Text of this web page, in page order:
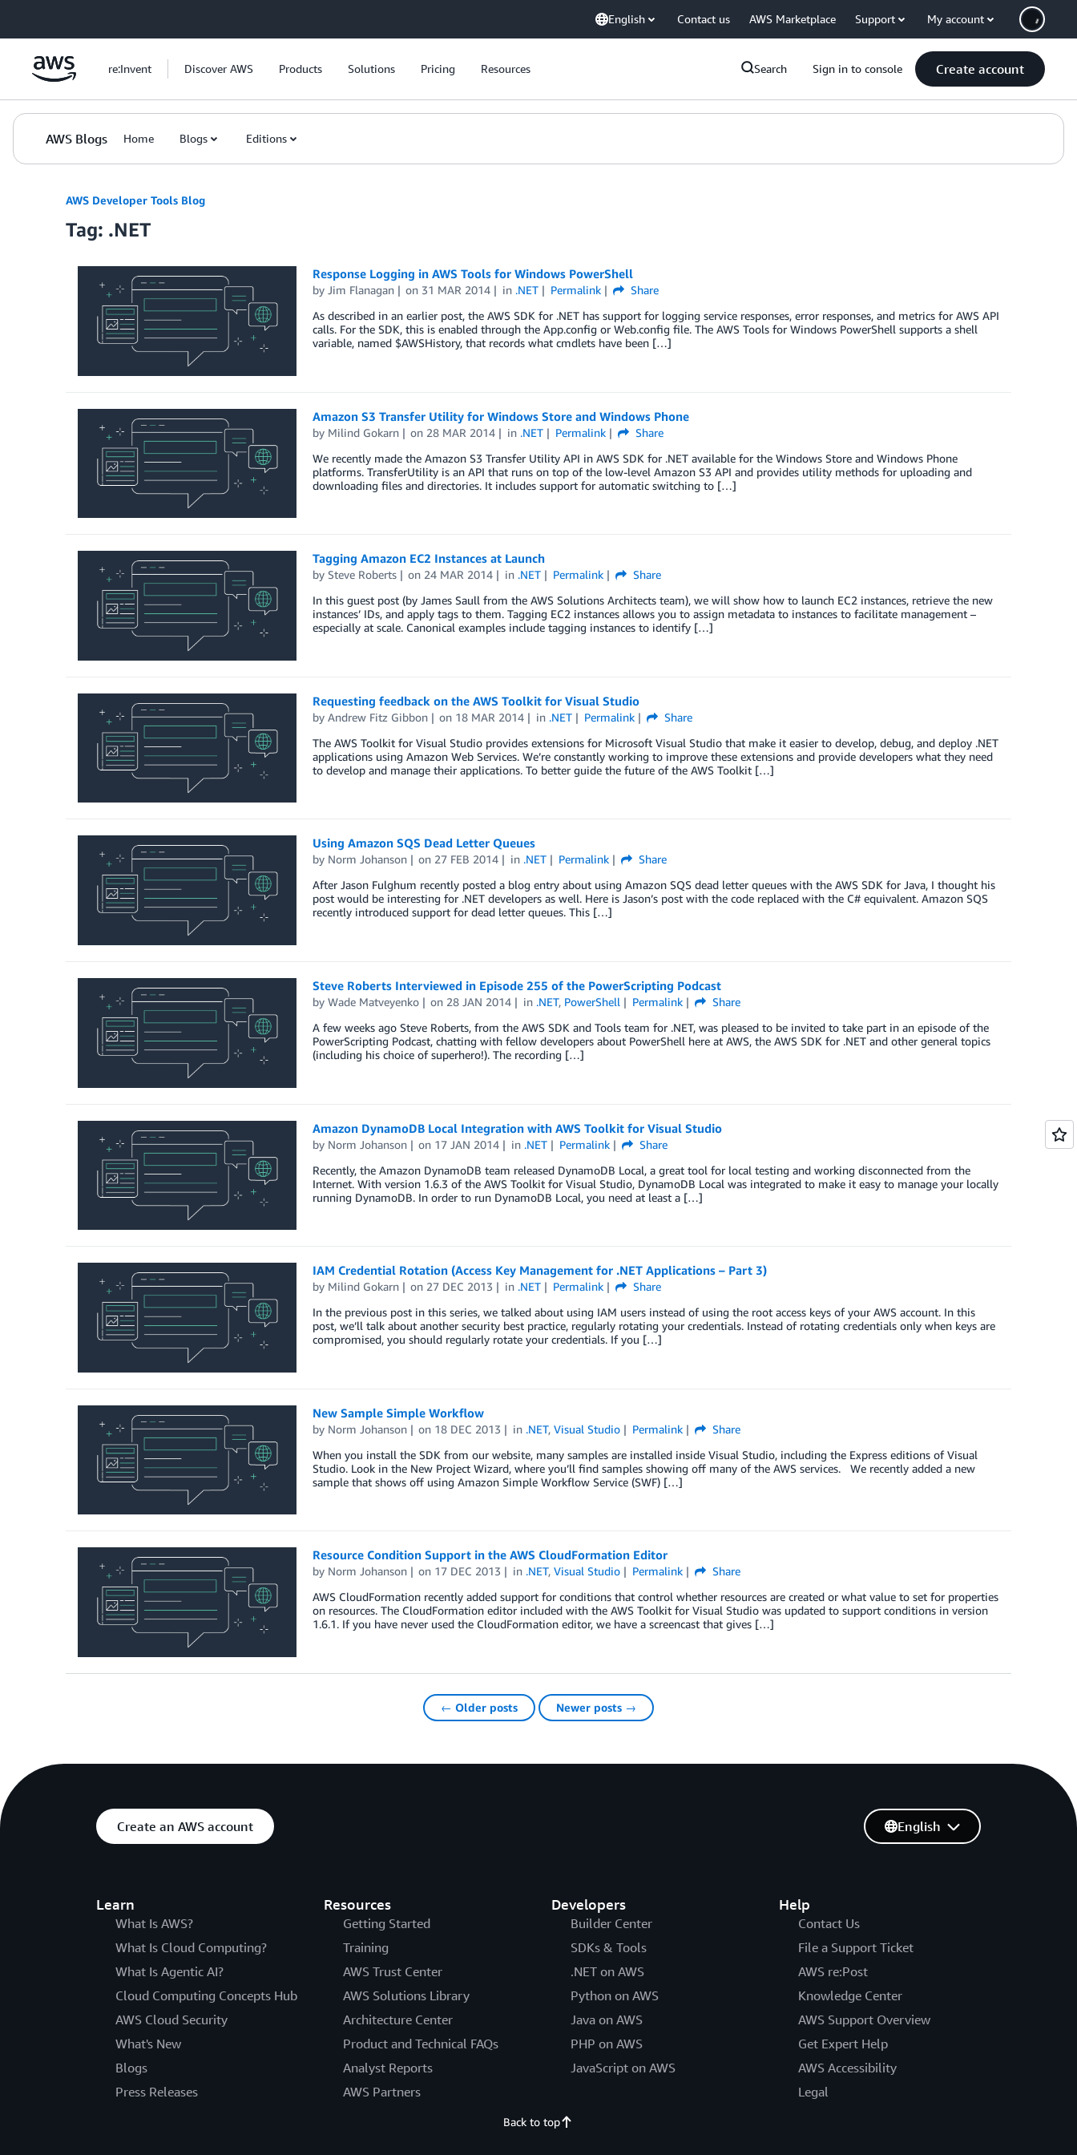
English Contact us AWS Marketplace Support My account
re:Invent Discover AWS Products Solutions Pricing Resources Search Sign in to console Create account
AWS Blogs Home Blogs Editions
AWS Developer Tools Blog
Tag: .NET
Response Logging in AWS Tools for Windows PowerShell
by Jim Flanagan on 31 MAR 2014 in .NET Permalink
Share
As described in an earlier post, the AWS SDK for .NET has support for logging service responses, error responses, and metrics for AWS API
calls. For the SDK, this is enabled through the App.config or Web.config file. The AWS Tools for Windows PowerShell supports a shell
variable, named $AWSHistory, that records what cmdlets have been […]
Amazon S3 Transfer Utility for Windows Store and Windows Phone
by Milind Gokarn on 28 MAR 2014 in .NET Permalink
Share
We recently made the Amazon S3 Transfer Utility API in AWS SDK for .NET available for the Windows Store and Windows Phone
platforms. TransferUtility is an API that runs on top of the low-level Amazon S3 API and provides utility methods for uploading and
downloading files and directories. It includes support for automatic switching to […]
Tagging Amazon EC2 Instances at Launch
by Steve Roberts on 24 MAR 2014 in .NET Permalink
Share
In this guest post (by James Saull from the AWS Solutions Architects team), we will show how to launch EC2 instances, retrieve the new
instances’ IDs, and apply tags to them. Tagging EC2 instances allows you to assign metadata to instances to facilitate management –
especially at scale. Canonical examples include tagging instances to identify […]
Requesting feedback on the AWS Toolkit for Visual Studio
by Andrew Fitz Gibbon on 18 MAR 2014 in .NET Permalink
Share
The AWS Toolkit for Visual Studio provides extensions for Microsoft Visual Studio that make it easier to develop, debug, and deploy .NET
applications using Amazon Web Services. We’re constantly working to improve these extensions and provide developers what they need
to develop and manage their applications. To better guide the future of the AWS Toolkit […]
Using Amazon SQS Dead Letter Queues
by Norm Johanson on 27 FEB 2014 in .NET Permalink
Share
After Jason Fulghum recently posted a blog entry about using Amazon SQS dead letter queues with the AWS SDK for Java, I thought his
post would be interesting for .NET developers as well. Here is Jason’s post with the code replaced with the C# equivalent. Amazon SQS
recently introduced support for dead letter queues. This […]
Steve Roberts Interviewed in Episode 255 of the PowerScripting Podcast
by Wade Matveyenko on 28 JAN 2014 in .NET, PowerShell Permalink
Share
A few weeks ago Steve Roberts, from the AWS SDK and Tools team for .NET, was pleased to be invited to take part in an episode of the
PowerScripting Podcast, chatting with fellow developers about PowerShell here at AWS, the AWS SDK for .NET and other general topics
(including his choice of superhero!). The recording […]
Amazon DynamoDB Local Integration with AWS Toolkit for Visual Studio
by Norm Johanson on 17 JAN 2014 in .NET Permalink
Share
Recently, the Amazon DynamoDB team released DynamoDB Local, a great tool for local testing and working disconnected from the
Internet. With version 1.6.3 of the AWS Toolkit for Visual Studio, DynamoDB Local was integrated to make it easy to manage your locally
running DynamoDB. In order to run DynamoDB Local, you need at least a […]
IAM Credential Rotation (Access Key Management for .NET Applications – Part 3)
by Milind Gokarn on 27 DEC 2013 in .NET Permalink
Share
In the previous post in this series, we talked about using IAM users instead of using the root access keys of your AWS account. In this
post, we’ll talk about another security best practice, regularly rotating your credentials. Instead of rotating credentials only when keys are
compromised, you should regularly rotate your credentials. If you […]
New Sample Simple Workflow
by Norm Johanson on 18 DEC 2013 in .NET,Visual Studio Permalink
Share
When you install the SDK from our website, many samples are installed inside Visual Studio, including the Express editions of Visual
Studio. Look in the New Project Wizard, where you’ll find samples showing off many of the AWS services. We recently added a new
sample that shows off using Amazon Simple Workflow Service (SWF) […]
Resource Condition Support in the AWS CloudFormation Editor
by Norm Johanson on 17 DEC 2013 in .NET,Visual Studio Permalink
Share
AWS CloudFormation recently added support for conditions that control whether resources are created or what value to set for properties
on resources. The CloudFormation editor included with the AWS Toolkit for Visual Studio was updated to support conditions in version
1.6.1. If you have never used the CloudFormation editor, we have a screencast that gives […]
← Older posts Newer posts →
Create an AWS account
Learn
What Is AWS?
What Is Cloud Computing?
What Is Agentic AI?
Cloud Computing Concepts Hub
AWS Cloud Security
What's New
Blogs
Press Releases
Resources
Getting Started
Training
AWS Trust Center
AWS Solutions Library
Architecture Center
Product and Technical FAQs
Analyst Reports
AWS Partners
Developers
Builder Center
SDKs & Tools
.NET on AWS
Python on AWS
Java on AWS
PHP on AWS
JavaScript on AWS
Help
Contact Us
File a Support Ticket
AWS re:Post
Knowledge Center
AWS Support Overview
Get Expert Help
AWS Accessibility
Legal
English
Back to top